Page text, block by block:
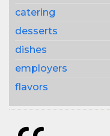
catering
desserts
dishes
employers
flavors